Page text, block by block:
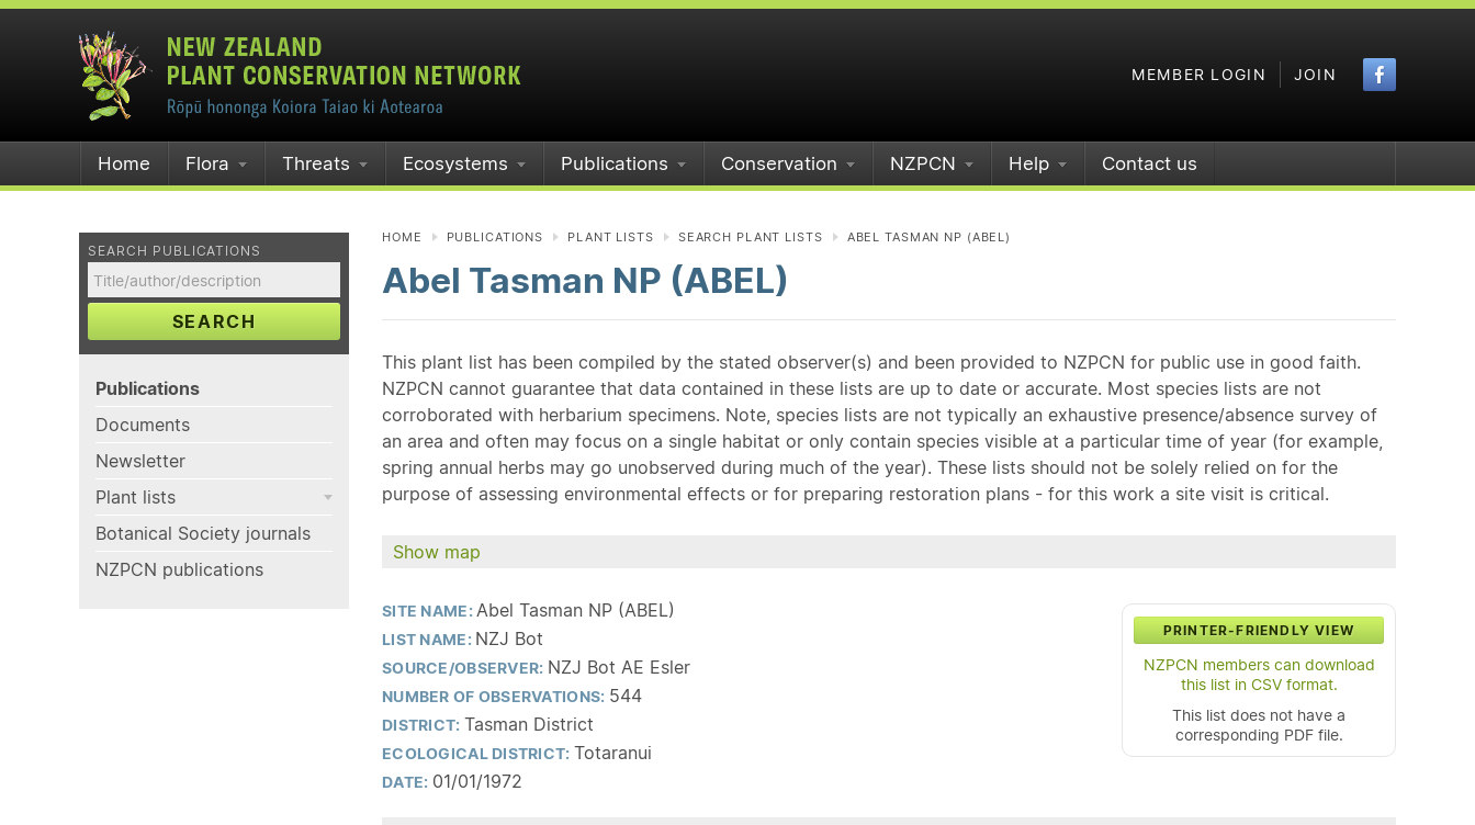
MEMBER LOGIN JOIN
Home Flora Threats Ecosystems Publications Conservation NZPCN Help Contact us
SEARCH PUBLICATIONS
SEARCH
Publications
Documents
Newsletter
Plant lists
Botanical Society journals
NZPCN publications
HOME PUBLICATIONS PLANT LISTS SEARCH PLANT LISTS ABEL TASMAN NP (ABEL)
Abel Tasman NP (ABEL)
This plant list has been compiled by the stated observer(s) and been provided to NZPCN for public use in good faith.
NZPCN cannot guarantee that data contained in these lists are up to date or accurate. Most species lists are not
corroborated with herbarium specimens. Note, species lists are not typically an exhaustive presence/absence survey of
an area and often may focus on a single habitat or only contain species visible at a particular time of year (for example,
spring annual herbs may go unobserved during much of the year). These lists should not be solely relied on for the
purpose of assessing environmental effects or for preparing restoration plans - for this work a site visit is critical.
Show map
PRINTER-FRIENDLY VIEW
NZPCN members can download
this list in CSV format.
This list does not have a
corresponding PDF file.
SITE NAME:Abel Tasman NP (ABEL)
LIST NAME: NZJ Bot
SOURCE/OBSERVER: NZJ Bot AE Esler
NUMBER OF OBSERVATIONS: 544
DISTRICT: Tasman District
ECOLOGICAL DISTRICT: Totaranui
DATE: 01/01/1972